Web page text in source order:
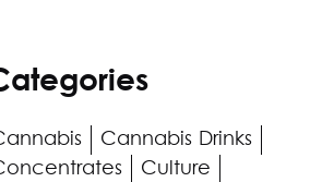
Cannabis Drinks
Culture